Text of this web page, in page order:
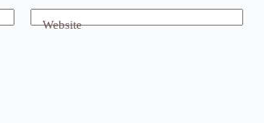
Website